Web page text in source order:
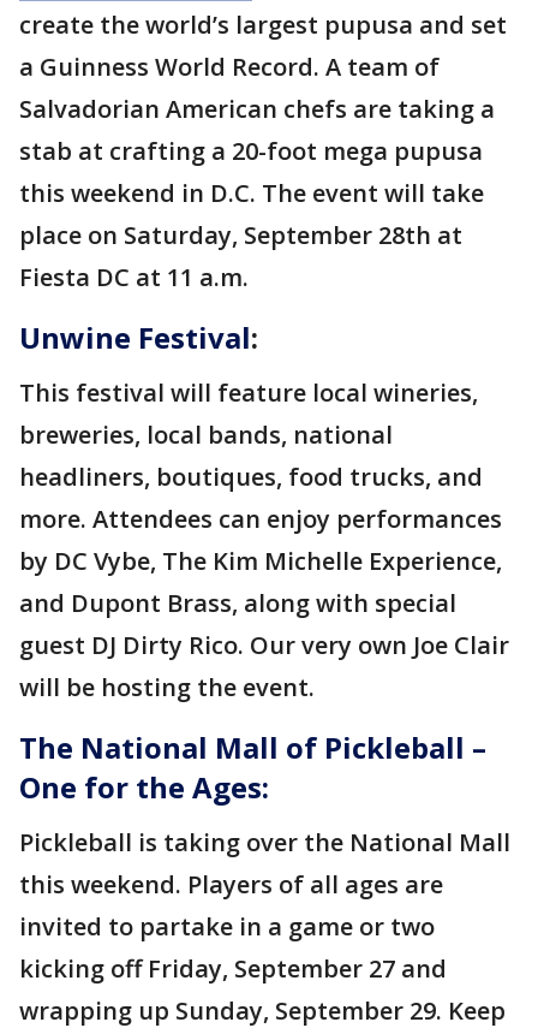
create the world’s largest pupusa and set
a Guinness World Record. A team of
Salvadorian American chefs are taking a
stab at crafting a 20-foot mega pupusa
this weekend in D.C. The event will take
place on Saturday, September 28th at
Fiesta DC at 11 a.m.
Unwine Festival:
This festival will feature local wineries,
breweries, local bands, national
headliners, boutiques, food trucks, and
more. Attendees can enjoy performances
by DC Vybe, The Kim Michelle Experience,
and Dupont Brass, along with special
guest DJ Dirty Rico. Our very own Joe Clair
will be hosting the event.
The National Mall of Pickleball –
One for the Ages:
Pickleball is taking over the National Mall
this weekend. Players of all ages are
invited to partake in a game or two
kicking off Friday, September 27 and
wrapping up Sunday, September 29. Keep